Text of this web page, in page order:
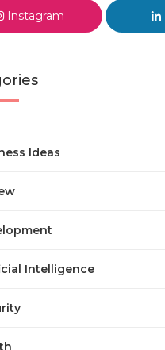
Instagram
Ideas
Intelligence